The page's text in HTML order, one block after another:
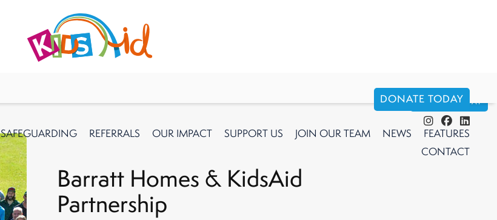
DONATE TODAY
SAFEGUARDING REFERRALS OUR IMPACT SUPPORT US JOIN OUR TEAM NEWS
FEATURES
CONTACT
DONATE TODAY
Barratt Homes & KidsAid
Partnership